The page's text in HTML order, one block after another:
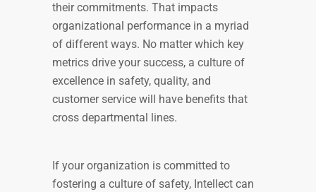
their commitments. That impacts
organizational performance in a myriad
of different ways. No matter which key
metrics drive your success, a culture of
excellence in safety, quality, and
customer service will have benefits that
cross departmental lines.
If your organization is committed to
fostering a culture of safety, Intellect can